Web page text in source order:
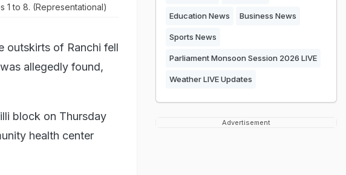
1 to 8. (Representational)
outskirts of Ranchi fell
allegedly found,
block on Thursday
health center
Education News Business News
Sports News
Parliament Monsoon Session 2026 LIVE
Weather LIVE Updates
Advertisement